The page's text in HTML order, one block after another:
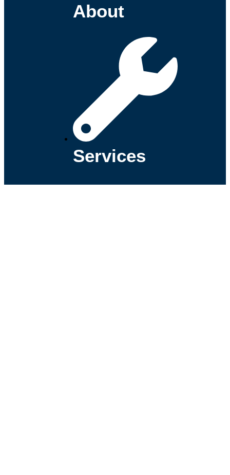
About
Services